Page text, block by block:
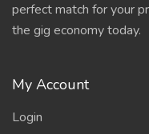
perfect match for your
the gig economy today.
My Account
Login